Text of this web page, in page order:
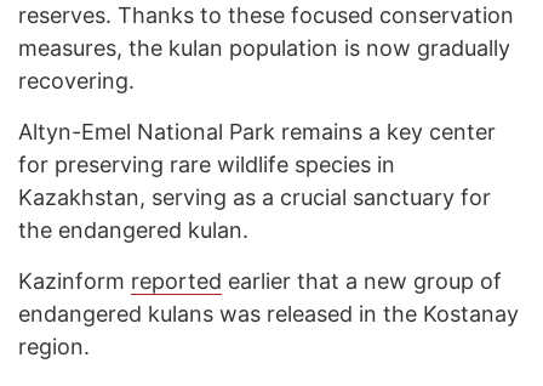
reserves. Thanks to these focused conservation
measures, the kulan population is now gradually
recovering.
Altyn-Emel National Park remains a key center
for preserving rare wildlife species in
Kazakhstan, serving as a crucial sanctuary for
the endangered kulan.
Kazinform reported earlier that a new group of
endangered kulans was released in the Kostanay
region.